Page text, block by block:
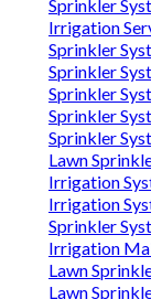
Sprinkler
Irrigation
Sprinkler
Sprinkler
Sprinkler
Sprinkler
Sprinkler
Lawn
Irrigation
Irrigation
Sprinkler
Irrigation
Lawn
Lawn